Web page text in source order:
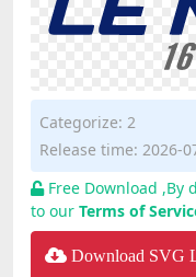
Categorize: 2
Release time: 2026-
Free Download ,By
to our Terms of
Download SVG